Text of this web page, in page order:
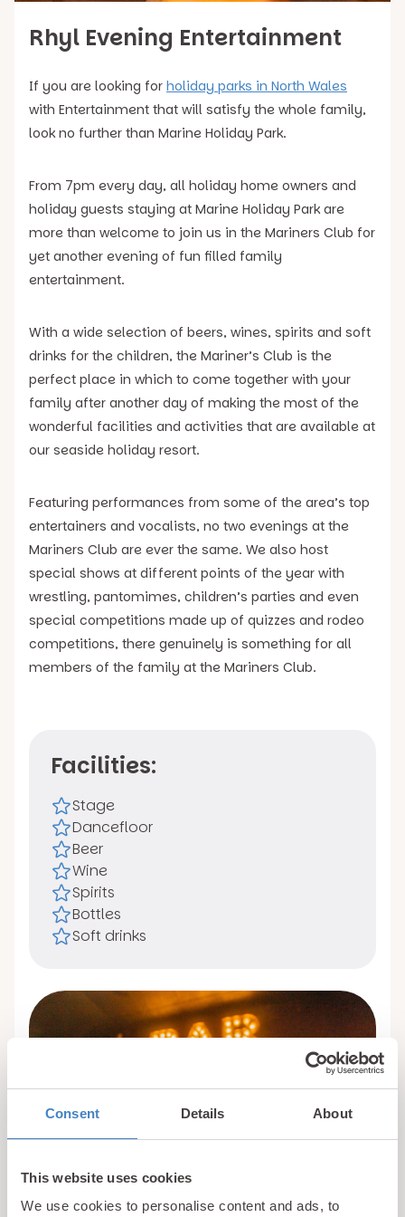
Consent Details About
This website uses cookies
We use cookies to personalise content and ads, to
Rhyl Evening Entertainment
If you are looking for holiday parks in North Wales
with Entertainment that will satisfy the whole family,
look no further than Marine Holiday Park.
From 7pm every day, all holiday home owners and
holiday guests staying at Marine Holiday Park are
more than welcome to join us in the Mariners Club for
yet another evening of fun filled family
entertainment.
With a wide selection of beers, wines, spirits and soft
drinks for the children, the Mariner’s Club is the
perfect place in which to come together with your
family after another day of making the most of the
wonderful facilities and activities that are available at
our seaside holiday resort.
Featuring performances from some of the area’s top
entertainers and vocalists, no two evenings at the
Mariners Club are ever the same. We also host
special shows at different points of the year with
wrestling, pantomimes, children’s parties and even
special competitions made up of quizzes and rodeo
competitions, there genuinely is something for all
members of the family at the Mariners Club.
Facilities:
Stage
Dancefloor
Beer
Wine
Spirits
Bottles
Soft drinks